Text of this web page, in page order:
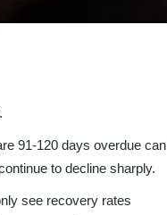
91-120 days overdue can
to decline sharply.
see recovery rates